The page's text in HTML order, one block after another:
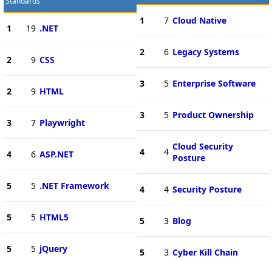
1 19 .NET
2 9 CSS
2 9 HTML
3 7 Playwright
4 6 ASP.NET
5 5 .NET Framework
5 5 HTML5
5 5 jQuery
1 7 Cloud Native
2 6 Legacy Systems
3 5 Enterprise Software
3 5 Product Ownership
4 4 Cloud Security
Posture
4 4 Security Posture
5 3 Blog
5 3 Cyber Kill Chain